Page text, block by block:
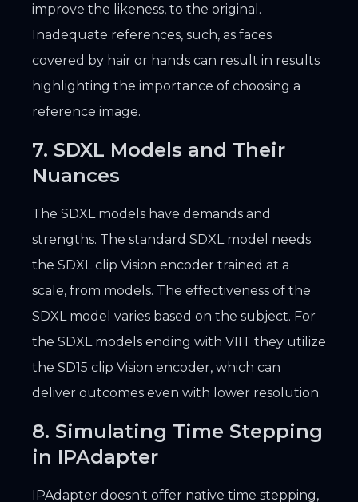
improve the likeness, to the original.
Inadequate references, such, as faces
covered by hair or hands can result in results
highlighting the importance of choosing a
reference image.
7. SDXL Models and Their
Nuances
The SDXL models have demands and
strengths. The standard SDXL model needs
the SDXL clip Vision encoder trained at a
scale, from models. The effectiveness of the
SDXL model varies based on the subject. For
the SDXL models ending with VIIT they utilize
the SD15 clip Vision encoder, which can
deliver outcomes even with lower resolution.
8. Simulating Time Stepping
in IPAdapter
IPAdapter doesn't offer native time stepping,